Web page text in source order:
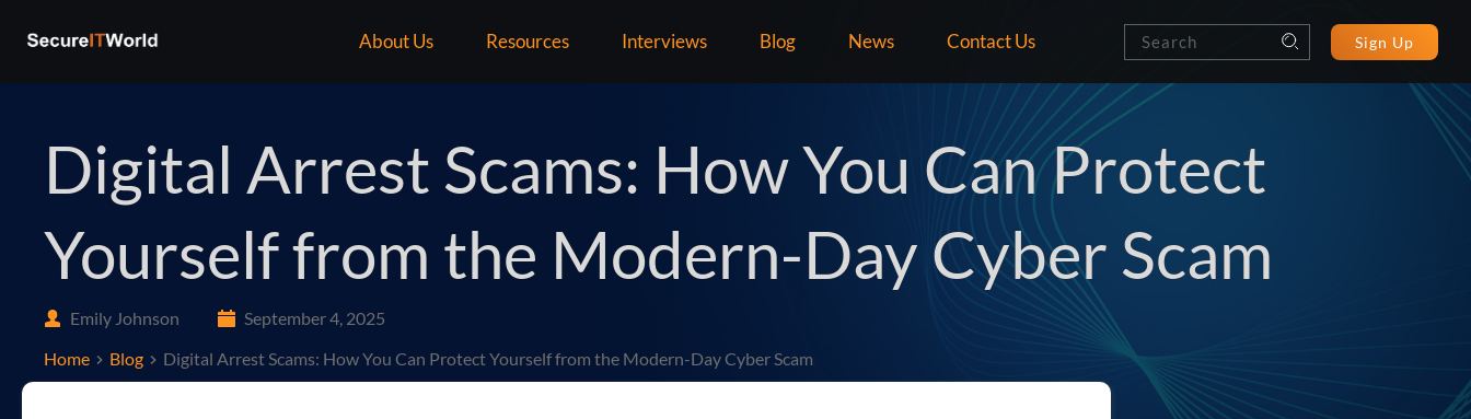
About Us Resources Interviews Blog News Contact Us Sign Up
Digital Arrest Scams: How You Can Protect
Yourself from the Modern-Day Cyber Scam
Emily Johnson
September 4, 2025
Home
Blog Digital Arrest Scams: How You Can Protect Yourself from the Modern-Day Cyber Scam